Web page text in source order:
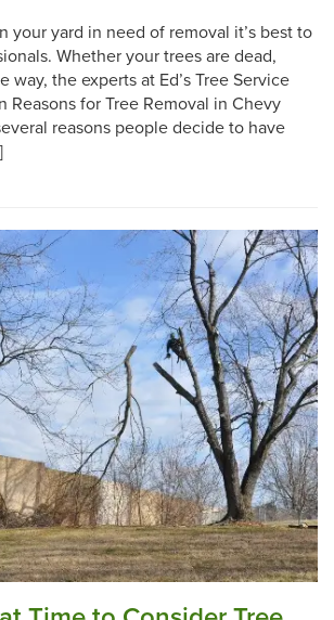
your yard in need of removal it’s best to
Whether your trees are dead,
way, the experts at Ed’s Tree Service
Reasons for Tree Removal in Chevy
reasons people decide to have